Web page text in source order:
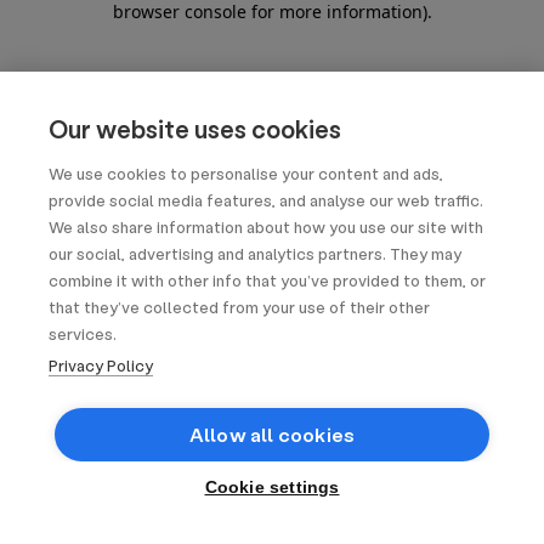
Our website uses cookies
We use cookies to personalise your content and ads,
provide social media features, and analyse our web traffic.
We also share information about how you use our site with
our social, advertising and analytics partners. They may
combine it with other info that you’ve provided to them, or
that they’ve collected from your use of their other
services.
Privacy Policy
Allow all cookies
Cookie settings
browser console for more information).